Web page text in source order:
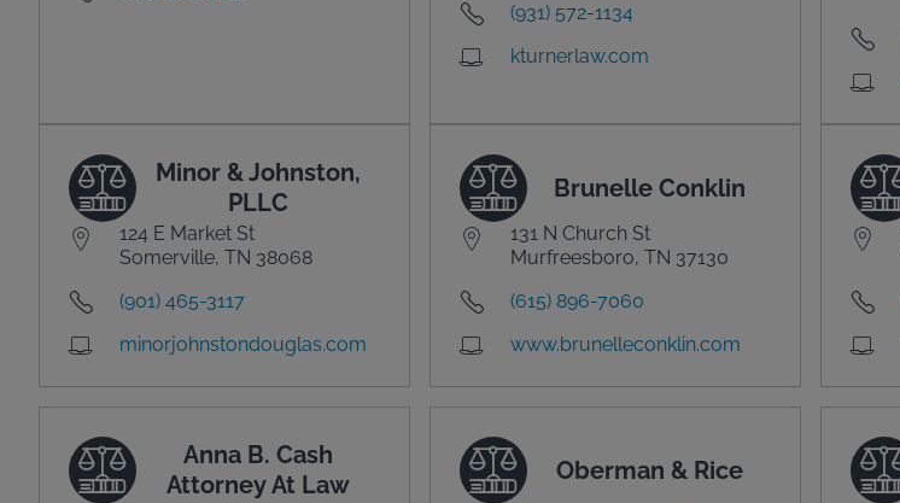
(931) 572-1134
kturnerlaw.com
Minor & Johnston,
PLLC
124 E Market St
Somerville, TN 38068
(901) 465-3117
minorjohnstondouglas.com
Brunelle Conklin
131 N Church St
Murfreesboro, TN 37130
(615) 896-7060
www.brunelleconklin.com
Anna B. Cash
Attorney At Law
Oberman & Rice